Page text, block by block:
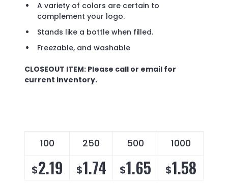
A variety of colors are certain to
complement your logo.
Stands like a bottle when filled.
Freezable, and washable
CLOSEOUT ITEM: Please call or email for
current inventory.
100 250 500 1000
$2.19 $1.74 $1.65 $1.58